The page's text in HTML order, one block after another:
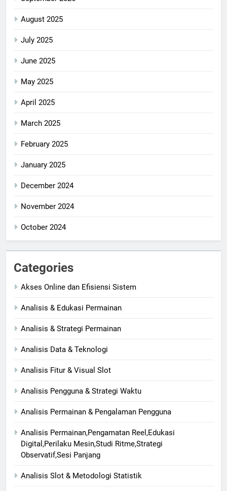
August 2025
July 2025
June 2025
May 2025
April 2025
March 2025
February 2025
January 2025
December 2024
November 2024
October 2024
Categories
Akses Online dan Efisiensi Sistem
Analisis & Edukasi Permainan
Analisis & Strategi Permainan
Analisis Data & Teknologi
Analisis Fitur & Visual Slot
Analisis Pengguna & Strategi Waktu
Analisis Permainan & Pengalaman Pengguna
Analisis Permainan,Pengamatan Reel,Edukasi
Digital,Perilaku Mesin,Studi Ritme,Strategi
Observatif,Sesi Panjang
Analisis Slot & Metodologi Statistik